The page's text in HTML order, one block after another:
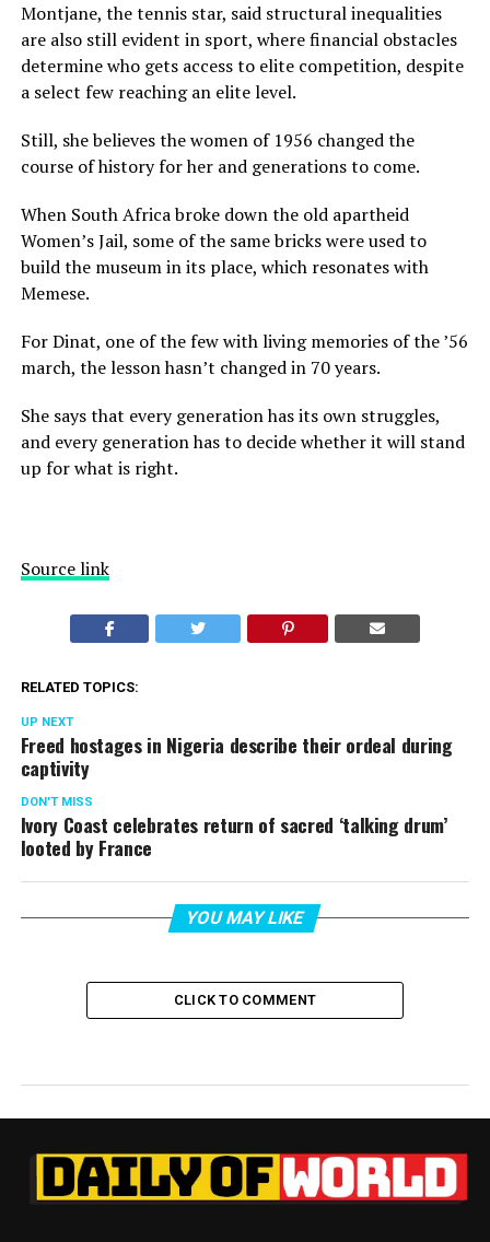
Montjane, the tennis star, said structural inequalities
are also still evident in sport, where financial obstacles
determine who gets access to elite competition, despite
a select few reaching an elite level.
Still, she believes the women of 1956 changed the
course of history for her and generations to come.
When South Africa broke down the old apartheid
Women’s Jail, some of the same bricks were used to
build the museum in its place, which resonates with
Memese.
For Dinat, one of the few with living memories of the ’56
march, the lesson hasn’t changed in 70 years.
She says that every generation has its own struggles,
and every generation has to decide whether it will stand
up for what is right.
Source link
RELATED TOPICS:
UP NEXT
Freed hostages in Nigeria describe their ordeal during
captivity
DON'T MISS
Ivory Coast celebrates return of sacred ‘talking drum’
looted by France
YOU MAY LIKE
CLICK TO COMMENT